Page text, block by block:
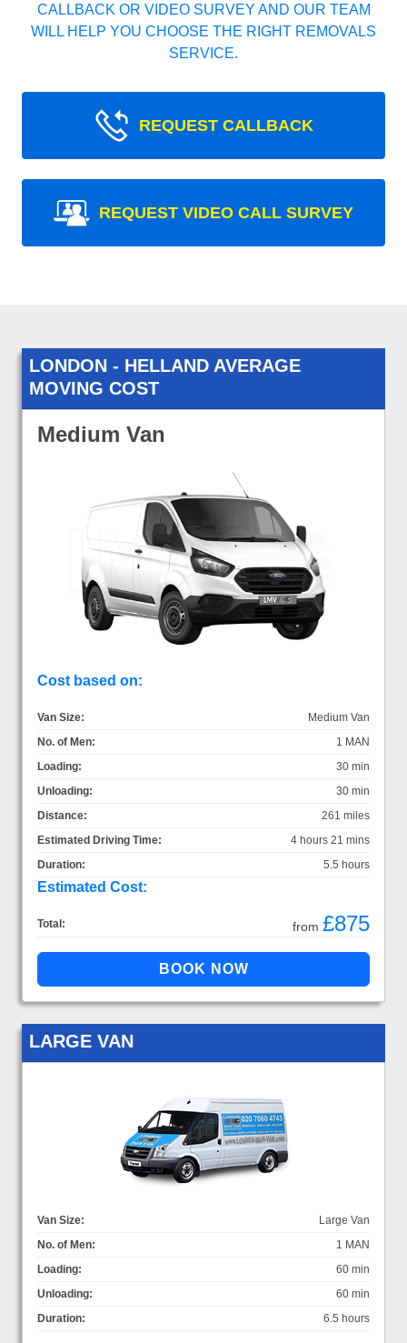
CALLBACK OR VIDEO SURVEY AND OUR TEAM
WILL HELP YOU CHOOSE THE RIGHT REMOVALS
SERVICE.
REQUEST CALLBACK
REQUEST VIDEO CALL SURVEY
LONDON - HELLAND AVERAGE
MOVING COST
Medium Van
Cost based on:
Van Size:
Medium Van
No. of Men:
1 MAN
Loading:
30 min
Unloading:
30 min
Distance:
261 miles
Estimated Driving Time:
4 hours 21 mins
Duration:
5.5 hours
Estimated Cost:
Total: from £875
LARGE VAN
Van Size:
Large Van
No. of Men:
1 MAN
Loading:
60 min
Unloading:
60 min
Duration:
6.5 hours